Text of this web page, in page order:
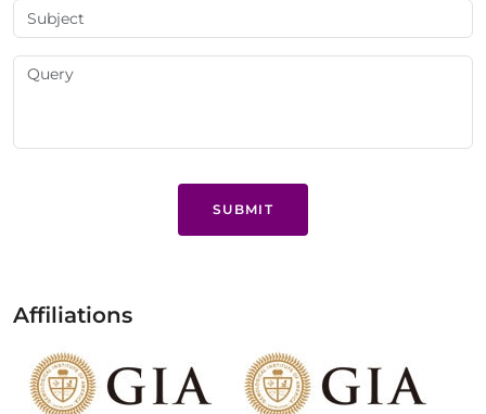
SUBMIT
Affiliations